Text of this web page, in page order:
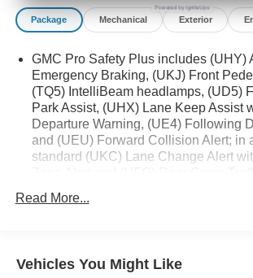
Package Mechanical Exterior
GMC Pro Safety Plus includes (UHY)
Emergency Braking, (UKJ) Front
(TQ5) IntelliBeam headlamps, (UD5)
Park Assist, (UHX) Lane Keep Assist
Departure Warning, (UE4) Following
and (UEU) Forward Collision Alert; in
standard (UKC) Lane Change Alert
Rear Park Assist. Certain vehicles built
details or the window label for the
Read More...
Vehicles You Might Like
Powered by IgniteUps